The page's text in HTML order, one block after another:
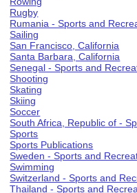
Rugby
Rumania - Sports and
Sailing
San Francisco, California
Santa Barbara, California
Senegal - Sports and
Shooting
Skating
Skiing
Soccer
South Africa, Republic of -
Sports
Sports Publications
Sweden - Sports and
Swimming
Switzerland - Sports and
Thailand - Sports and